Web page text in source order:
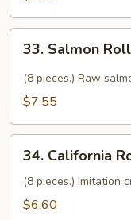
Salmon
Roll
33. Salmon Roll
(8 pieces.) Raw
$7.55
California
Roll
34. California
(8 pieces.) Imitation
$6.60